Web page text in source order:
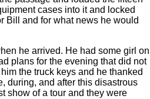
cases into it and locked
Bill and for what news he would
he arrived. He had some girl on
plans for the evening that did not
the truck keys and he thanked
during, and after this disastrous
show of a tour and they were